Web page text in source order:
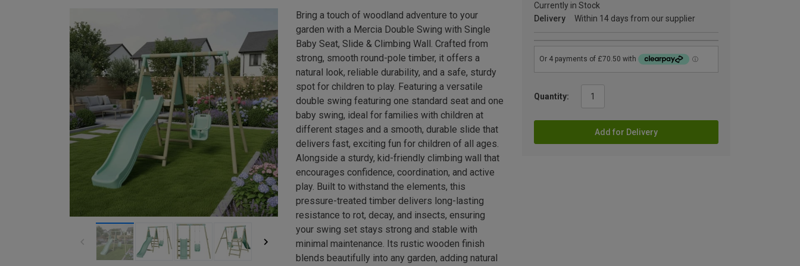
Currently in Stock
Delivery
Within 14 days from our supplier
Quantity:
Add for Delivery
Bring a touch of woodland adventure to your
garden with a Mercia Double Swing with Single
Baby Seat, Slide & Climbing Wall. Crafted from
strong, smooth round-pole timber, it offers a
natural look, reliable durability, and a safe, sturdy
spot for children to play. Featuring a versatile
double swing featuring one standard seat and one
baby swing, ideal for families with children at
different stages and a smooth, durable slide that
delivers fast, exciting fun for children of all ages.
Alongside a sturdy, kid-friendly climbing wall that
encourages confidence, coordination, and active
play. Built to withstand the elements, this
pressure-treated timber delivers long-lasting
resistance to rot, decay, and insects, ensuring
your swing set stays strong and stable with
minimal maintenance. Its rustic wooden finish
blends beautifully into any garden, adding natural